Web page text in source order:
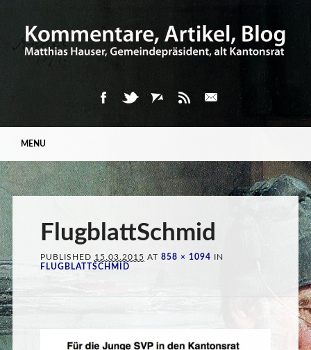
Main menu
content
MENU
FlugblattSchmid
PUBLISHED 15.03.2015 AT 858 × 1094 IN
FLUGBLATTSCHMID